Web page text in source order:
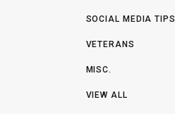
SOCIAL MEDIA TIPS
VETERANS
MISC.
VIEW ALL